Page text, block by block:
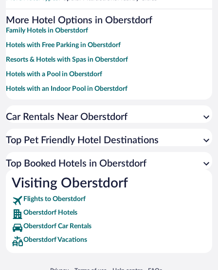
More Hotel Options in Oberstdorf
Family Hotels in Oberstdorf
Hotels with Free Parking in Oberstdorf
Resorts & Hotels with Spas in Oberstdorf
Hotels with a Pool in Oberstdorf
Hotels with an Indoor Pool in Oberstdorf
Apartment Hotel in Oberstdorf
Romantic Hotels in Oberstdorf
Boutique Hotels in Oberstdorf
5 Star Hotels in Oberstdorf
4 Star Hotels in Oberstdorf
3 Star Hotels in Oberstdorf
Car Rentals Near Oberstdorf
Top Pet Friendly Hotel Destinations
Top Booked Hotels in Oberstdorf
Visiting Oberstdorf
Flights to Oberstdorf
Oberstdorf Hotels
Oberstdorf Car Rentals
Oberstdorf Vacations